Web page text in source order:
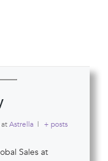
atAstrella | + posts
Sales at